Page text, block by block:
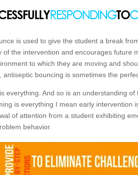
is used to give the student a break
of the intervention and encourages future
to which they are moving and
antiseptic bouncing is sometimes the
everything. And so is an understanding
is everything I mean early intervention
of attention from a student exhibiting
behavior.